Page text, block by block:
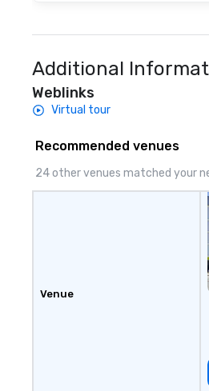
Additional
Weblinks
Virtual tour
Recommended venues
24 other venues matched your
Venue